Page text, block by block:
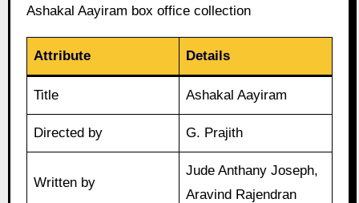
Ashakal Aayiram box office collection
Attribute Details
Title Ashakal Aayiram
Directed by G. Prajith
Written by
Jude Anthany Joseph,
Aravind Rajendran